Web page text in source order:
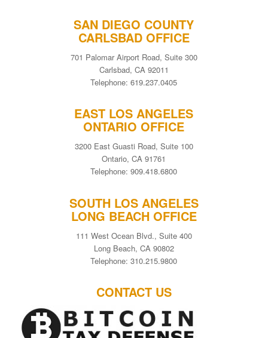
SAN DIEGO COUNTY
CARLSBAD OFFICE
701 Palomar Airport Road, Suite 300
Carlsbad, CA 92011
Telephone: 619.237.0405
EAST LOS ANGELES
ONTARIO OFFICE
3200 East Guasti Road, Suite 100
Ontario, CA 91761
Telephone: 909.418.6800
SOUTH LOS ANGELES
LONG BEACH OFFICE
111 West Ocean Blvd., Suite 400
Long Beach, CA 90802
Telephone: 310.215.9800
CONTACT US